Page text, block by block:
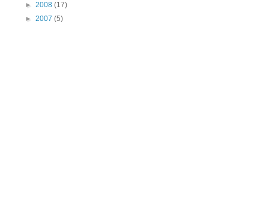
► 2008 (17)
► 2007 (5)